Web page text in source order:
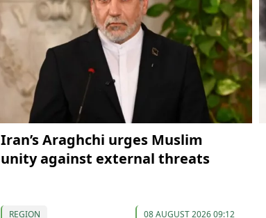
Iran’s Araghchi urges Muslim
unity against external threats
REGION 08 AUGUST 2026 09:12